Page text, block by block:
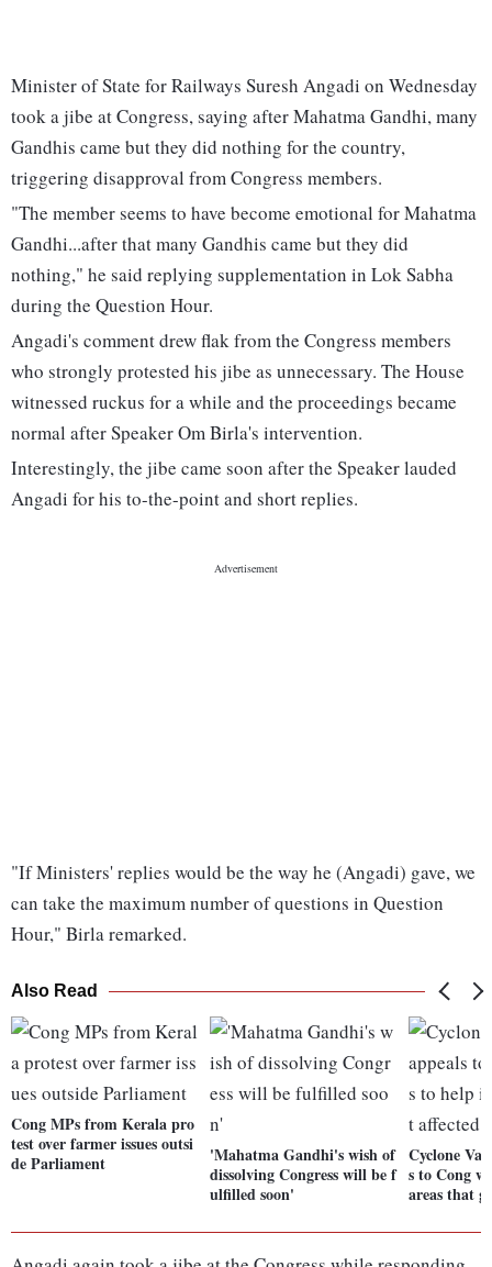
Minister of State for Railways Suresh Angadi on Wednesday
took a jibe at Congress, saying after Mahatma Gandhi, many
Gandhis came but they did nothing for the country,
triggering disapproval from Congress members.
"The member seems to have become emotional for Mahatma
Gandhi...after that many Gandhis came but they did
nothing," he said replying supplementation in Lok Sabha
during the Question Hour.
Angadi's comment drew flak from the Congress members
who strongly protested his jibe as unnecessary. The House
witnessed ruckus for a while and the proceedings became
normal after Speaker Om Birla's intervention.
Interestingly, the jibe came soon after the Speaker lauded
Angadi for his to-the-point and short replies.
"If Ministers' replies would be the way he (Angadi) gave, we
can take the maximum number of questions in Question
Hour," Birla remarked.
Also Read
Cong MPs from Kerala pro
test over farmer issues outsi
de Parliament
'Mahatma Gandhi's wish of
dissolving Congress will be f
ulfilled soon'
Cyclone
s to Cong
areas that